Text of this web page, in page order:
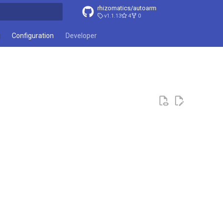
rhizomatics/autoarm
v1.1.13 4 0
Configuration Developer